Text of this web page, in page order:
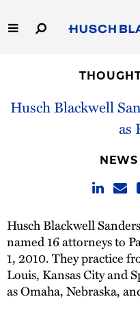
to
Main
Capabilities
Husch Blackwell
as
Husch Blackwell
named 16 attorneys to
1, 2010. They practice
Louis, Kansas City and
as Omaha, Nebraska,